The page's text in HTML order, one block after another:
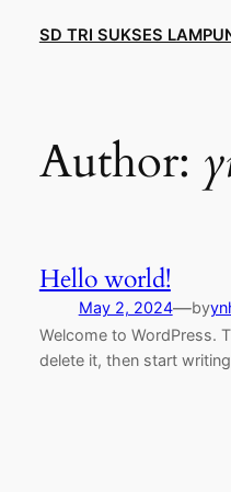
SD TRI SUKSES
Author:
Hello world!
May 2, 2024—by
Welcome to WordPress.
delete it, then start